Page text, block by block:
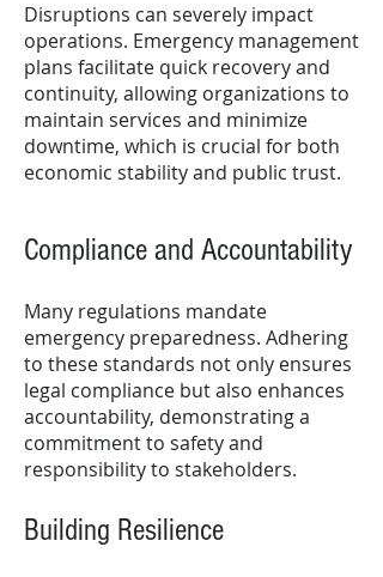
Disruptions can severely impact
operations. Emergency management
plans facilitate quick recovery and
continuity, allowing organizations to
maintain services and minimize
downtime, which is crucial for both
economic stability and public trust.
Compliance and Accountability
Many regulations mandate
emergency preparedness. Adhering
to these standards not only ensures
legal compliance but also enhances
accountability, demonstrating a
commitment to safety and
responsibility to stakeholders.
Building Resilience